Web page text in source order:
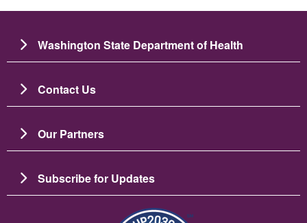
Washington State Department of Health
Contact Us
Our Partners
Subscribe for Updates
Image